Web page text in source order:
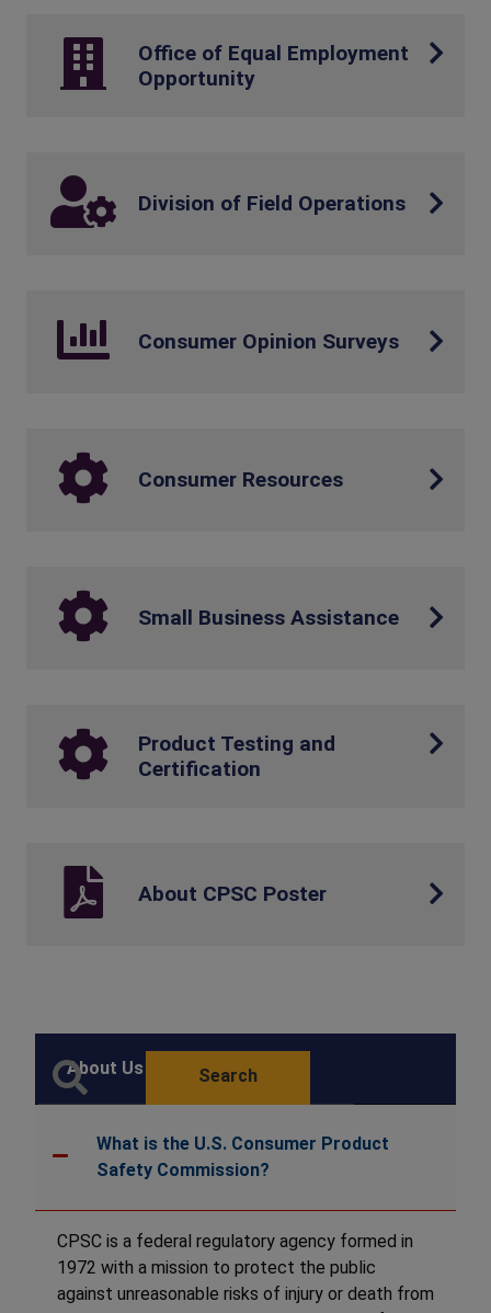
Office of Equal Employment
Opportunity
Division of Field Operations
Consumer Opinion Surveys
Consumer Resources
Small Business Assistance
Product Testing and
Certification
About CPSC Poster
Search
About Us FAQ
What is the U.S. Consumer Product
Safety Commission?
CPSC is a federal regulatory agency formed in
1972 with a mission to protect the public
against unreasonable risks of injury or death from